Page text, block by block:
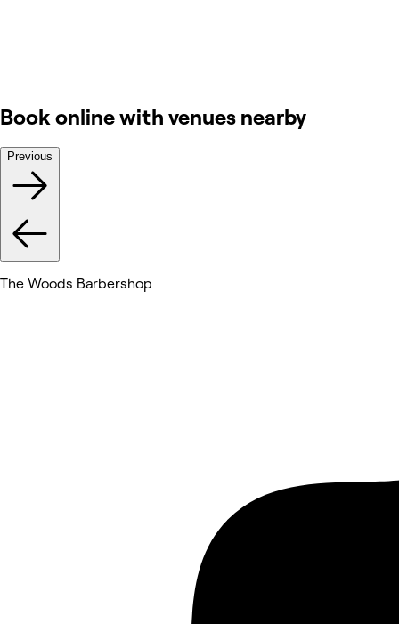
Book online with venues nearby
Previous
The Woods Barbershop